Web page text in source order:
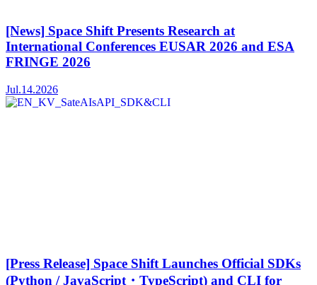
[News] Space Shift Presents Research at
International Conferences EUSAR 2026 and ESA
FRINGE 2026
Jul.14.2026
[Press Release] Space Shift Launches Official SDKs
(Python / JavaScript・TypeScript) and CLI for